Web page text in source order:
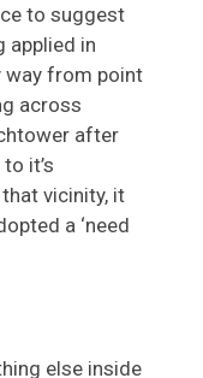
to suggest
applied in
way from point
across
after
it’s
vicinity, it
a ‘need
else inside